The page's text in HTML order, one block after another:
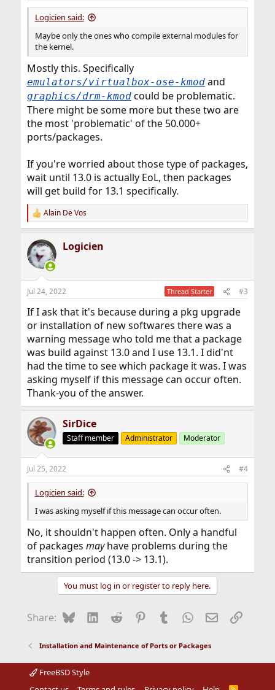
Logicien said:
Maybe only the ones who compile external modules for
the kernel.
Mostly this. Specifically
emulators/virtualbox-ose-kmodand
graphics/drm-kmodcould be problematic.
There might be some more but these two are
the most 'problematic' of the 50.000+
ports/packages.
If you're worried about those type of packages,
wait until 13.0 is actually EoL, then packages
will get build for 13.1 specifically.
R
e
c
t
i
n
s
Alain De Vos
Logicien
Jul 24, 2022 Thread Starter #3
If I ask that it's because during a pkg upgrade
or installation of new softwares there was a
warning message who told me that a package
was build against 13.0 and I use 13.1. I did'nt
had the time to see which package it was. I was
asking myself if this message can occur often.
Thank-you of the answer.
SirDice
Staff member Administrator Moderator
Jul 25, 2022 #4
Logicien said:
I was asking myself if this message can occur often.
No, it shouldn't happen often. Only a handful
of packages mayhave problems during the
transition period (13.0 -> 13.1).
You must log in or register to reply here.
Share: BlueskyLinkedIn
Reddit Pinterest
Tumblr WhatsApp
EmailLink
Installation and Maintenance of Ports or Packages
FreeBSD Style